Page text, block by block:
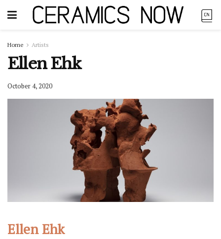
Home Artists
Ellen Ehk
October 4, 2020
Ellen Ehk